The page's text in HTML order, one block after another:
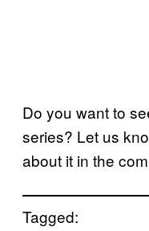
Do you want to
series? Let us
about it in the
Tagged: